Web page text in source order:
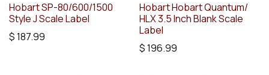
Hobart SP-80/600/1500
Style J Scale Label
$187.99
Hobart Hobart Quantum/
HLX 3.5 Inch Blank Scale
Label
$196.99